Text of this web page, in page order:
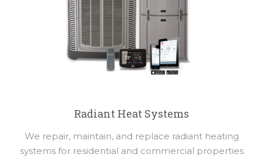
Radiant Heat Systems
We repair, maintain, and replace radiant heating
systems for residential and commercial properties